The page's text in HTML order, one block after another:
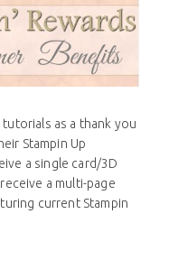
as a thank you
Stampin Up
a single card/3D
a multi-page
current Stampin